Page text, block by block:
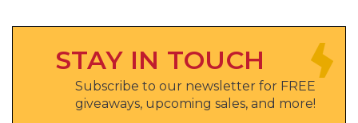
STAY IN TOUCH
Subscribe to our newsletter for FREE
giveaways, upcoming sales, and more!